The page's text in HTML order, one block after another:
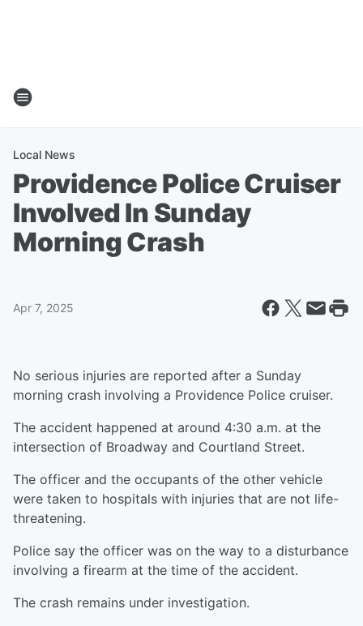
Local News
Providence Police Cruiser
Involved In Sunday
Morning Crash
Apr 7, 2025
No serious injuries are reported after a Sunday
morning crash involving a Providence Police cruiser.
The accident happened at around 4:30 a.m. at the
intersection of Broadway and Courtland Street.
The officer and the occupants of the other vehicle
were taken to hospitals with injuries that are not life-
threatening.
Police say the officer was on the way to a disturbance
involving a firearm at the time of the accident.
The crash remains under investigation.